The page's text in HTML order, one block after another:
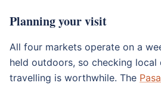
Planning your visit
All four markets operate on a
held outdoors, so checking
travelling is worthwhile. The